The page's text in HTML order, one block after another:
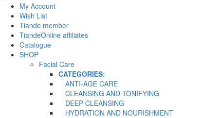
My Account
Wish List
Tiande member
TiandeOnline affiliates
Catalogue
SHOP
Facial Care
CATEGORIES:
ANTI-AGE CARE
CLEANSING AND TONIFYING
DEEP CLEANSING
HYDRATION AND NOURISHMENT